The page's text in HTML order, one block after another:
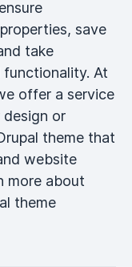
save
take
At
offer a service
or
theme that
website
more about
theme